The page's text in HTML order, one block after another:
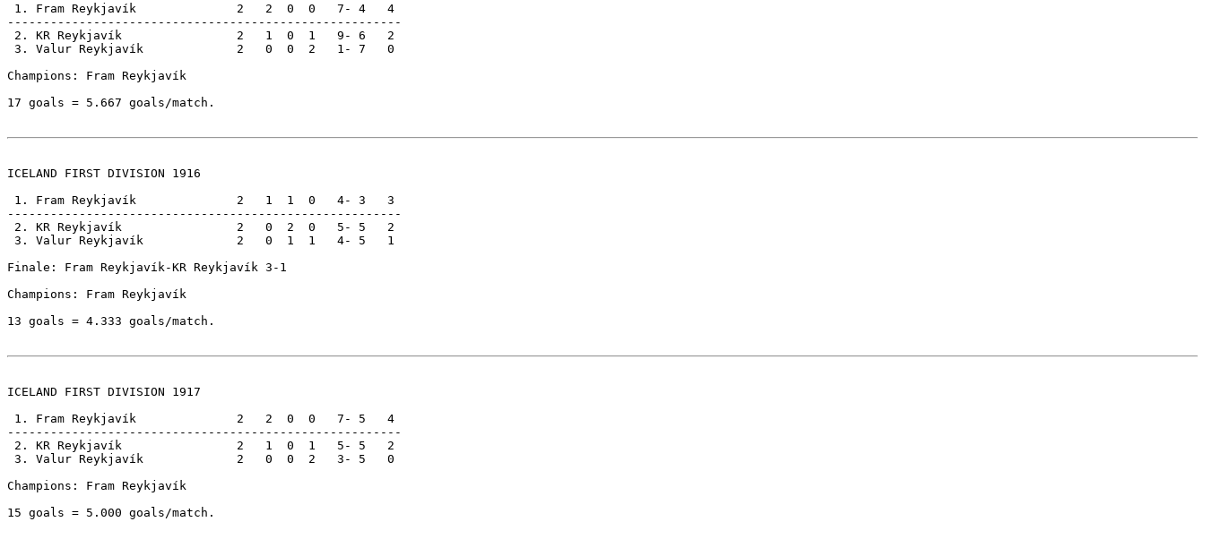
1. Fram Reykjavík              2   2  0  0   7- 4   4
-------------------------------------------------------
2. KR Reykjavík                2   1  0  1   9- 6   2
3. Valur Reykjavík             2   0  0  2   1- 7   0
Champions: Fram Reykjavík
17 goals = 5.667 goals/match.
ICELAND FIRST DIVISION 1916
1. Fram Reykjavík              2   1  1  0   4- 3   3
-------------------------------------------------------
2. KR Reykjavík                2   0  2  0   5- 5   2
3. Valur Reykjavík             2   0  1  1   4- 5   1
Finale: Fram Reykjavík-KR Reykjavík 3-1
Champions: Fram Reykjavík
13 goals = 4.333 goals/match.
ICELAND FIRST DIVISION 1917
1. Fram Reykjavík              2   2  0  0   7- 5   4
-------------------------------------------------------
2. KR Reykjavík                2   1  0  1   5- 5   2
3. Valur Reykjavík             2   0  0  2   3- 5   0
Champions: Fram Reykjavík
15 goals = 5.000 goals/match.